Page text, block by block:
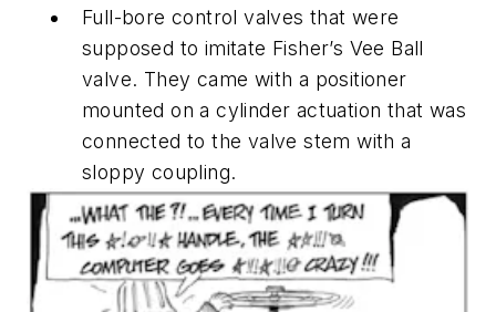
Full-bore control valves that were
supposed to imitate Fisher’s Vee Ball
valve. They came with a positioner
mounted on a cylinder actuation that was
connected to the valve stem with a
sloppy coupling.